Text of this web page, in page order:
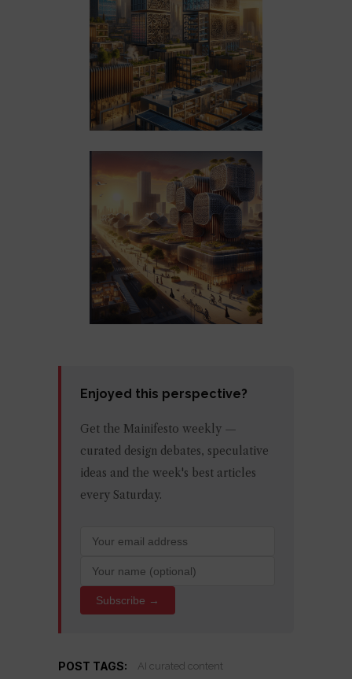
Enjoyed this perspective?
Get the Mainifesto weekly —
curated design debates, speculative
ideas and the week's best articles
every Saturday.
Subscribe →
POST TAGS: AI curated content